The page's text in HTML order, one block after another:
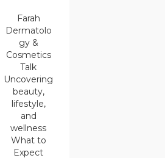
Farah
Dermatolo
gy &
Cosmetics
Talk
Uncovering
beauty,
lifestyle,
and
wellness
What to
Expect